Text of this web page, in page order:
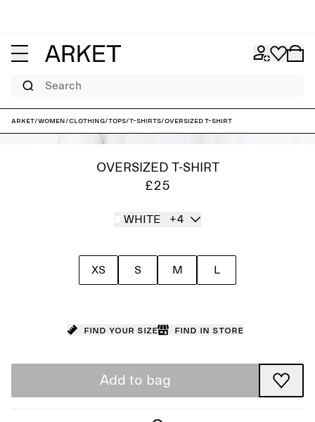
Search
ARKET/Women/Clothing/Tops/T-shirts/Oversized T-Shirt
OVERSIZED T-SHIRT
£25
WHITE +4
XS S M L
Find your size Find in store
Add to bag